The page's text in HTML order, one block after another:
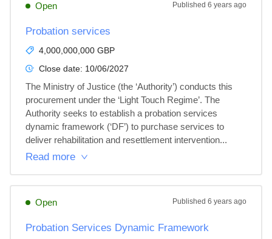
Open Published 6 years ago
Probation services
4,000,000,000 GBP
Close date: 10/06/2027
The Ministry of Justice (the ‘Authority’) conducts this
procurement under the ‘Light Touch Regime’. The
Authority seeks to establish a probation services
dynamic framework (‘DF’) to purchase services to
deliver rehabilitation and resettlement intervention...
Read more
Open Published 6 years ago
Probation Services Dynamic Framework